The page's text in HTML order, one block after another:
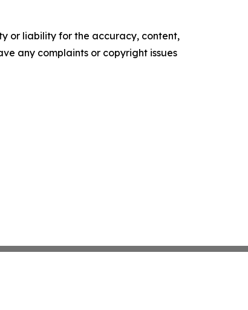
or liability for the accuracy, content,
any complaints or copyright issues